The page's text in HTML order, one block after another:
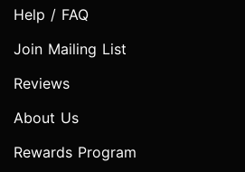
Help / FAQ
Join Mailing List
Reviews
About Us
Rewards Program